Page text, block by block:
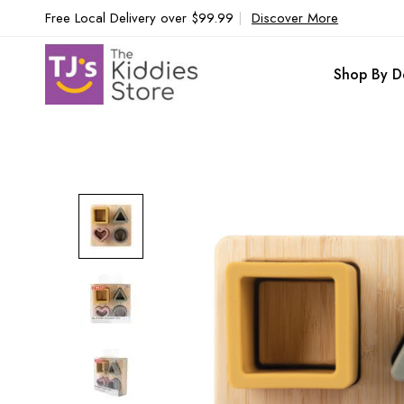
Free Local Delivery over $99.99 | Discover More
Shop By
Skip
the
end
images
gallery